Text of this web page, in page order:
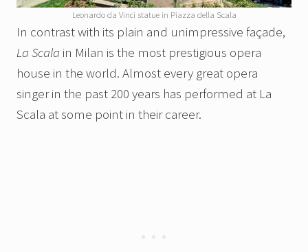
Leonardo da Vinci statue in Piazza della Scala
In contrast with its plain and unimpressive façade,
La Scala in Milan is the most prestigious opera
house in the world. Almost every great opera
singer in the past 200 years has performed at La
Scala at some point in their career.